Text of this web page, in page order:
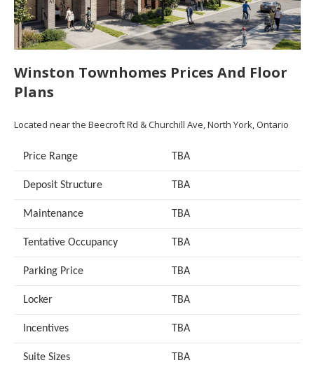
Winston Townhomes Prices And Floor
Plans
Located near the Beecroft Rd & Churchill Ave, North York, Ontario
Price Range TBA
Deposit Structure TBA
Maintenance TBA
Tentative Occupancy TBA
Parking Price TBA
Locker TBA
Incentives TBA
Suite Sizes TBA